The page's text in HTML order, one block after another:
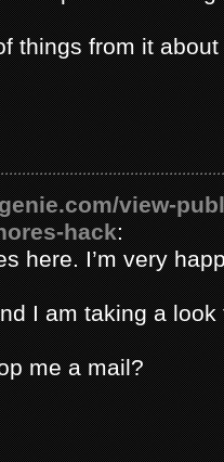
things from it
view-
hack:
here. I’m very
I am taking a look
me a mail?